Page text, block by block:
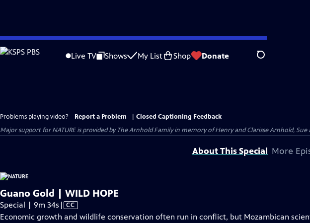
Skip
to
Live TV Shows My List Shop Donate Search
Problems playing video? Report a Problem
Closed Captioning Feedback
Major support for NATURE is provided by The Arnhold Family in memory of Henry and Clarisse Arnhold,
About This Special More
Guano Gold | WILD HOPE
Special | 9m 34s Video
has
| CC
Economic growth and wildlife conservation often run in conflict, but Mozambican